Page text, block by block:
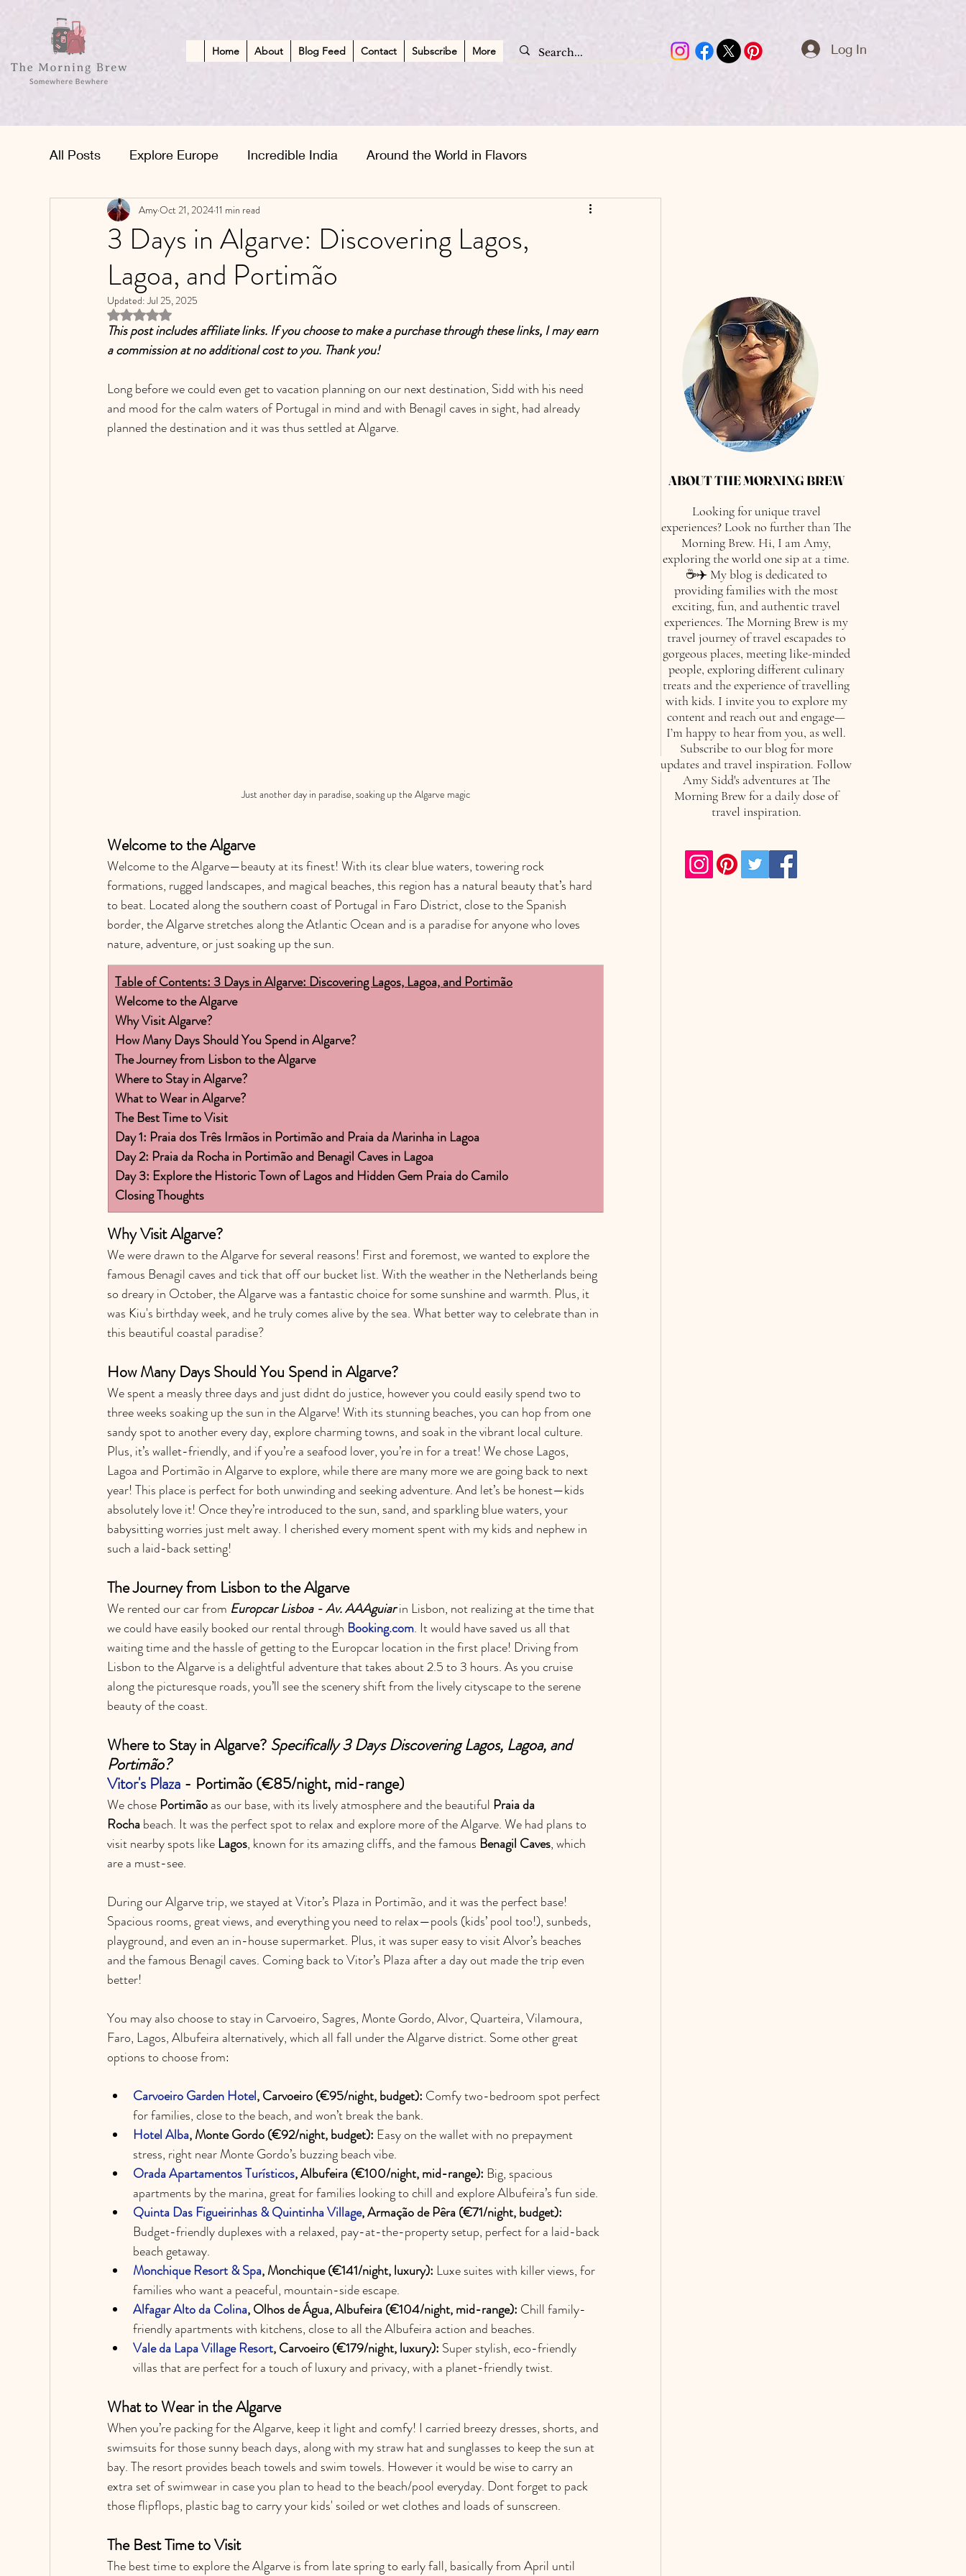
Home About Blog Feed Contact Subscribe More Log In
All Posts Explore Europe Incredible India Around the World in Flavors
African Adventures Kid-Friendly Escapes Personal Musings
Middle Eastern Treasures
3 Days in Algarve: Discovering Lagos,
Lagoa, and Portimão
AmyOct 21, 202411 min read
Updated:Jul 25, 2025
Rated NaN out of 5 stars.
This post includes affiliate links. If you choose to make a purchase through these links, I may earn
a commission at no additional cost to you. Thank you!
Long before we could even get to vacation planning on our next destination, Sidd with his need
and mood for the calm waters of Portugal in mind and with Benagil caves in sight, had already
planned the destination and it was thus settled at Algarve.
Just another day in paradise, soaking up the Algarve magic
Welcome to the Algarve
Welcome to the Algarve—beauty at its finest! With its clear blue waters, towering rock
formations, rugged landscapes, and magical beaches, this region has a natural beauty that’s hard
to beat. Located along the southern coast of Portugal in Faro District, close to the Spanish
border, the Algarve stretches along the Atlantic Ocean and is a paradise for anyone who loves
nature, adventure, or just soaking up the sun.
Table of Contents: 3 Days in Algarve: Discovering Lagos, Lagoa, and Portimão
Welcome to the Algarve
Why Visit Algarve?
How Many Days Should You Spend in Algarve?
The Journey from Lisbon to the Algarve
Where to Stay in Algarve?
What to Wear in Algarve?
The Best Time to Visit
Day 1: Praia dos Três Irmãos in Portimão and Praia da Marinha in Lagoa
Day 2: Praia da Rocha in Portimão and Benagil Caves in Lagoa
Day 3: Explore the Historic Town of Lagos and Hidden Gem Praia do Camilo
Closing Thoughts
Why Visit Algarve?
We were drawn to the Algarve for several reasons! First and foremost, we wanted to explore the
famous Benagil caves and tick that off our bucket list. With the weather in the Netherlands being
so dreary in October, the Algarve was a fantastic choice for some sunshine and warmth. Plus, it
was Kiu's birthday week, and he truly comes alive by the sea. What better way to celebrate than in
this beautiful coastal paradise?
How Many Days Should You Spend in Algarve?
We spent a measly three days and just didnt do justice, however you could easily spend two to
three weeks soaking up the sun in the Algarve! With its stunning beaches, you can hop from one
sandy spot to another every day, explore charming towns, and soak in the vibrant local culture.
Plus, it’s wallet-friendly, and if you’re a seafood lover, you’re in for a treat! We chose Lagos,
Lagoa and Portimão in Algarve to explore, while there are many more we are going back to next
year! This place is perfect for both unwinding and seeking adventure. And let’s be honest—kids
absolutely love it! Once they’re introduced to the sun, sand, and sparkling blue waters, your
babysitting worries just melt away. I cherished every moment spent with my kids and nephew in
such a laid-back setting!
The Journey from Lisbon to the Algarve
We rented our car from Europcar Lisboa - Av. AAAguiar in Lisbon, not realizing at the time that
we could have easily booked our rental through Booking.com. It would have saved us all that
waiting time and the hassle of getting to the Europcar location in the first place! Driving from
Lisbon to the Algarve is a delightful adventure that takes about 2.5 to 3 hours. As you cruise
along the picturesque roads, you’ll see the scenery shift from the lively cityscape to the serene
beauty of the coast.
Where to Stay in Algarve? Specifically 3 Days Discovering Lagos, Lagoa, and
Portimão?
Vitor's Plaza - Portimão (€85/night, mid-range)
We chose Portimão as our base, with its lively atmosphere and the beautiful Praia da
Rocha beach. It was the perfect spot to relax and explore more of the Algarve. We had plans to
visit nearby spots like Lagos, known for its amazing cliffs, and the famous Benagil Caves, which
are a must-see.
During our Algarve trip, we stayed at Vitor’s Plaza in Portimão, and it was the perfect base!
Spacious rooms, great views, and everything you need to relax—pools (kids’ pool too!), sunbeds,
playground, and even an in-house supermarket. Plus, it was super easy to visit Alvor’s beaches
and the famous Benagil caves. Coming back to Vitor’s Plaza after a day out made the trip even
better!
You may also choose to stay in Carvoeiro, Sagres, Monte Gordo, Alvor, Quarteira, Vilamoura,
Faro, Lagos, Albufeira alternatively, which all fall under the Algarve district. Some other great
options to choose from:
Carvoeiro Garden Hotel, Carvoeiro (€95/night, budget): Comfy two-bedroom spot perfect
for families, close to the beach, and won’t break the bank.
Hotel Alba, Monte Gordo (€92/night, budget): Easy on the wallet with no prepayment
stress, right near Monte Gordo’s buzzing beach vibe.
Orada Apartamentos Turísticos, Albufeira (€100/night, mid-range): Big, spacious
apartments by the marina, great for families looking to chill and explore Albufeira’s fun side.
Quinta Das Figueirinhas & Quintinha Village, Armação de Pêra (€71/night, budget):
Budget-friendly duplexes with a relaxed, pay-at-the-property setup, perfect for a laid-back
beach getaway.
Monchique Resort & Spa, Monchique (€141/night, luxury): Luxe suites with killer views, for
families who want a peaceful, mountain-side escape.
Alfagar Alto da Colina, Olhos de Água, Albufeira (€104/night, mid-range): Chill family-
friendly apartments with kitchens, close to all the Albufeira action and beaches.
Vale da Lapa Village Resort, Carvoeiro (€179/night, luxury): Super stylish, eco-friendly
villas that are perfect for a touch of luxury and privacy, with a planet-friendly twist.
What to Wear in the Algarve
When you’re packing for the Algarve, keep it light and comfy! I carried breezy dresses, shorts, and
swimsuits for those sunny beach days, along with my straw hat and sunglasses to keep the sun at
bay. The resort provides beach towels and swim towels. However it would be wise to carry an
extra set of swimwear in case you plan to head to the beach/pool everyday. Dont forget to pack
those flipflops, plastic bag to carry your kids' soiled or wet clothes and loads of sunscreen.
The Best Time to Visit
The best time to explore the Algarve is from late spring to early fall, basically from April until
ABOUT THE MORNING BREW
Looking for unique travel
experiences? Look no further than The
Morning Brew. Hi, I am Amy,
exploring the world one sip at a time.
☕✈️ My blog is dedicated to
providing families with the most
exciting, fun, and authentic travel
experiences. The Morning Brew is my
travel journey of travel escapades to
gorgeous places, meeting like-minded
people, exploring different culinary
treats and the experience of travelling
with kids. I invite you to explore my
content and reach out and engage—
I’m happy to hear from you, as well.
Subscribe to our blog for more
updates and travel inspiration. Follow
Amy Sidd's adventures at The
Morning Brew for a daily dose of
travel inspiration.